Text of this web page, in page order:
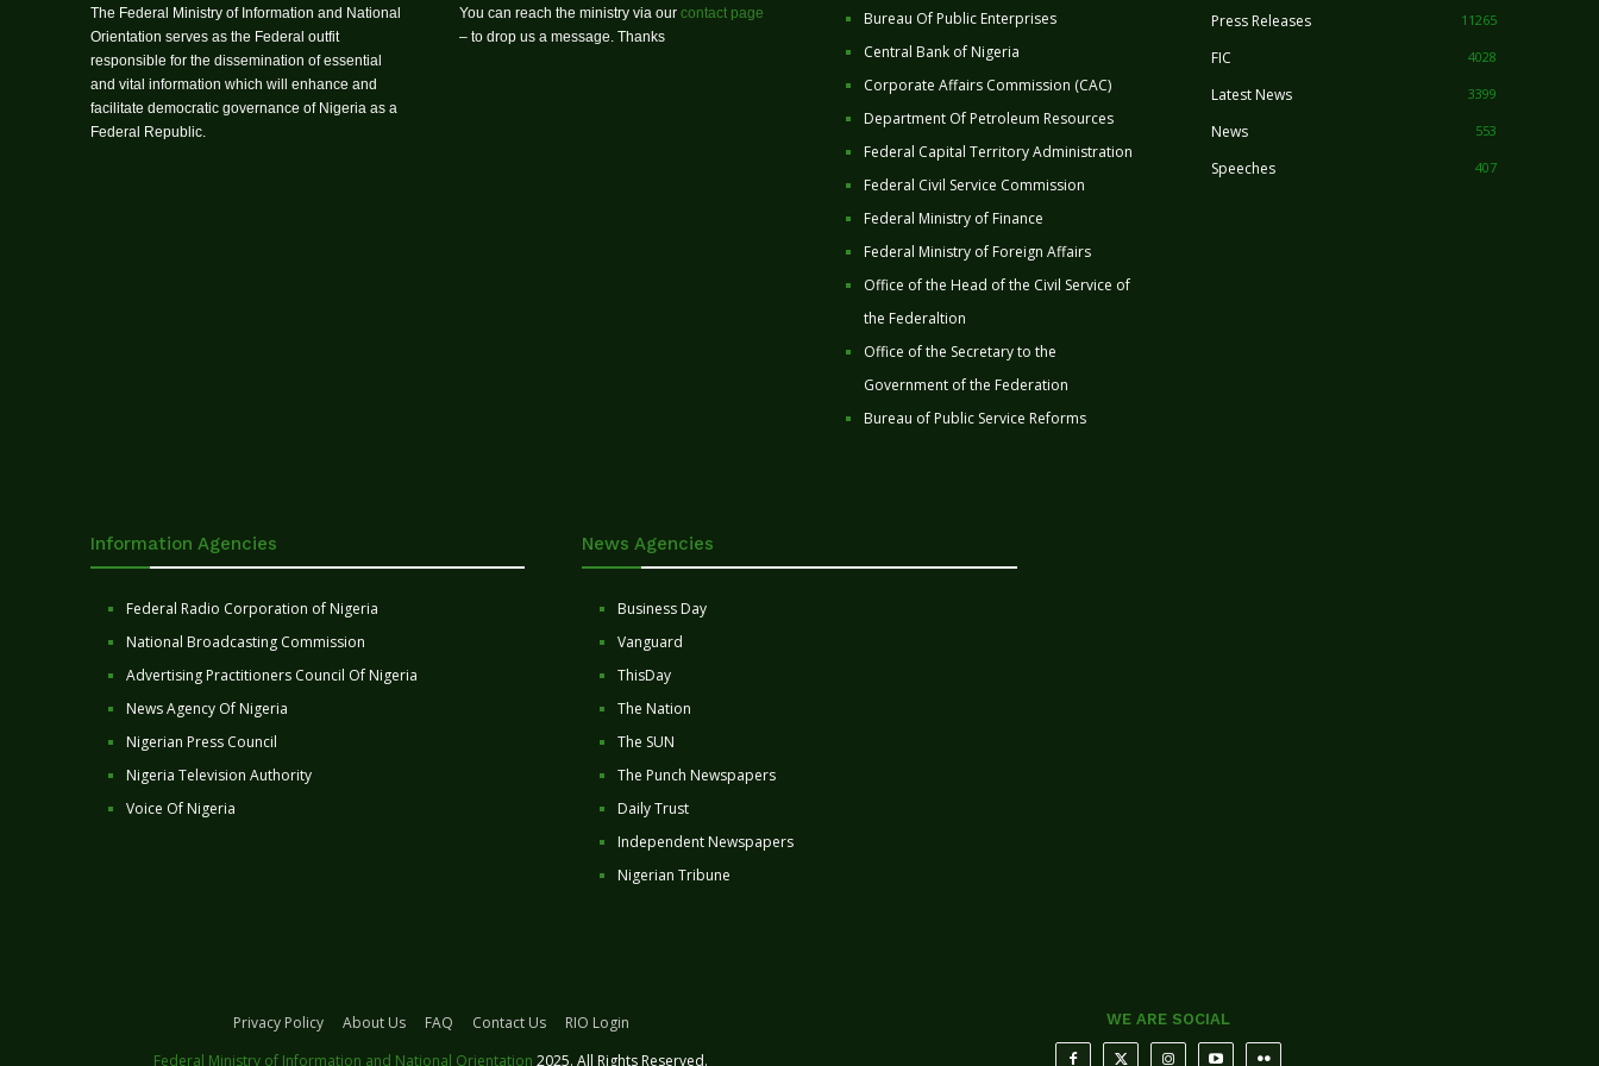
The Federal Ministry of Information and National
Orientation serves as the Federal outfit
responsible for the dissemination of essential
and vital information which will enhance and
facilitate democratic governance of Nigeria as a
Federal Republic.
You can reach the ministry via our contact page
– to drop us a message. Thanks
Bureau Of Public Enterprises
Central Bank of Nigeria
Corporate Affairs Commission (CAC)
Department Of Petroleum Resources
Federal Capital Territory Administration
Federal Civil Service Commission
Federal Ministry of Finance
Federal Ministry of Foreign Affairs
Office of the Head of the Civil Service of
the Federaltion
Office of the Secretary to the
Government of the Federation
Bureau of Public Service Reforms
Press Releases 11265
FIC 4028
Latest News 3399
News 553
Speeches 407
Information Agencies
Federal Radio Corporation of Nigeria
National Broadcasting Commission
Advertising Practitioners Council Of Nigeria
News Agency Of Nigeria
Nigerian Press Council
Nigeria Television Authority
Voice Of Nigeria
News Agencies
Business Day
Vanguard
ThisDay
The Nation
The SUN
The Punch Newspapers
Daily Trust
Independent Newspapers
Nigerian Tribune
Privacy Policy About Us FAQ Contact Us
RIO Login
Federal Ministry of Information and National Orientation 2025. All Rights Reserved.
WE ARE SOCIAL